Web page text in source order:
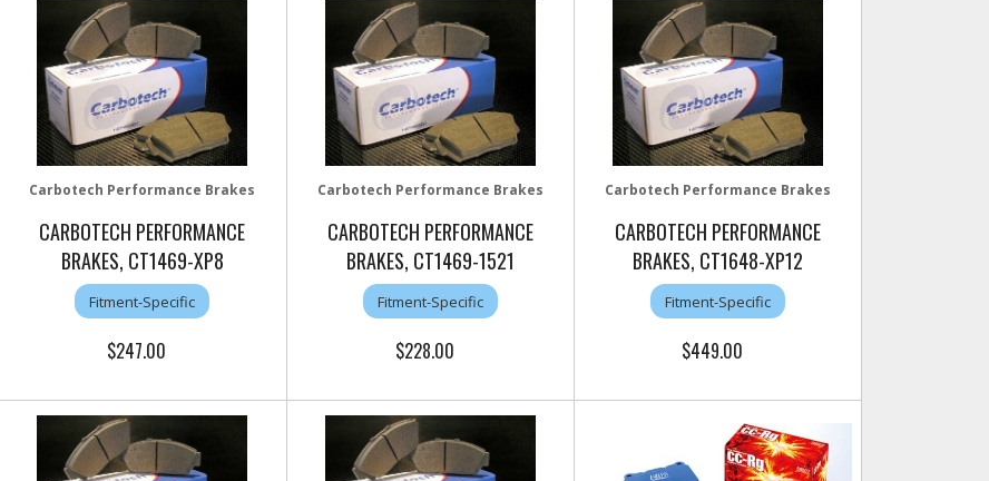
Carbotech Performance Brakes
CARBOTECH PERFORMANCE
BRAKES, CT1469-XP8
Fitment-Specific
$247.00
Carbotech Performance Brakes
CARBOTECH PERFORMANCE
BRAKES, CT1469-1521
Fitment-Specific
$228.00
Carbotech Performance Brakes
CARBOTECH PERFORMANCE
BRAKES, CT1648-XP12
Fitment-Specific
$449.00